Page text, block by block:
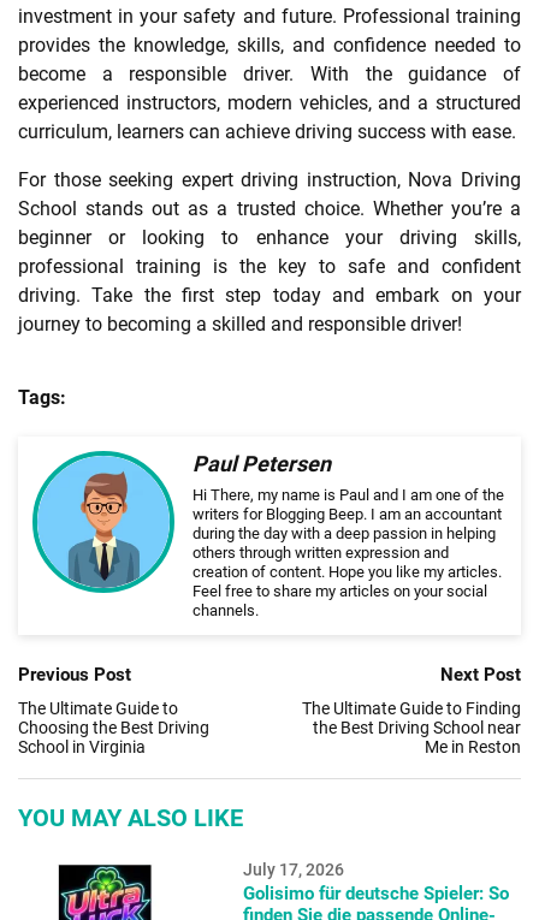
investment in your safety and future. Professional training
provides the knowledge, skills, and confidence needed to
become a responsible driver. With the guidance of
experienced instructors, modern vehicles, and a structured
curriculum, learners can achieve driving success with ease.
For those seeking expert driving instruction, Nova Driving
School stands out as a trusted choice. Whether you’re a
beginner or looking to enhance your driving skills,
professional training is the key to safe and confident
driving. Take the first step today and embark on your
journey to becoming a skilled and responsible driver!
Tags:
Paul Petersen
Hi There, my name is Paul and I am one of the
writers for Blogging Beep. I am an accountant
during the day with a deep passion in helping
others through written expression and
creation of content. Hope you like my articles.
Feel free to share my articles on your social
channels.
Previous Post
The Ultimate Guide to
Choosing the Best Driving
School in Virginia
Next Post
The Ultimate Guide to Finding
the Best Driving School near
Me in Reston
YOU MAY ALSO LIKE
July 17, 2026
Golisimo für deutsche Spieler: So
finden Sie die passende Online-